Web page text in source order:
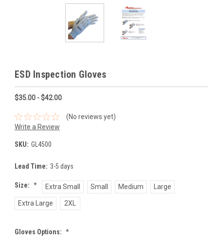
ESD Inspection Gloves
$35.00 - $42.00
(No reviews yet)
Write a Review
SKU: GL4500
Lead Time: 3-5 days
Size: * Extra Small Small Medium Large
Extra Large 2XL
Gloves Options: *